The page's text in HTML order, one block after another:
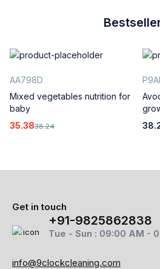
AA798D
Mixed vegetables nutrition for
baby
38.24
35.38
Get in touch
+91-9825862838
Tue - Sun : 09:00 AM -
info@9clockcleaning.com